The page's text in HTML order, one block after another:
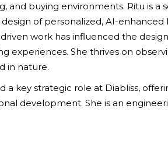
and buying environments. Ritu is a
of personalized, AI-
work has influenced the
experiences. She thrives on
in nature.
a key strategic role at Diabliss,
development. She is an